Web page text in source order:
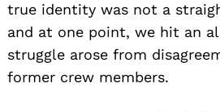
true identity was not a
and at one point, we hit an
struggle arose from
former crew members.